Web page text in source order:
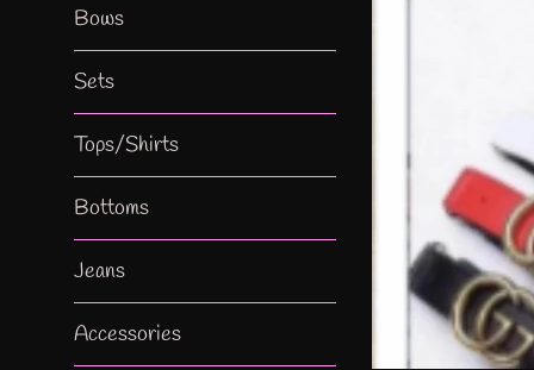
Bows
Sets
Tops/Shirts
Bottoms
Jeans
Accessories